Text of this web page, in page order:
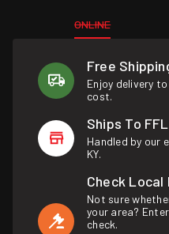
ONLINE
Free
Enjoy delivery
cost.
Ships To
Handled by our
KY.
Check
Not sure
your area?
check.